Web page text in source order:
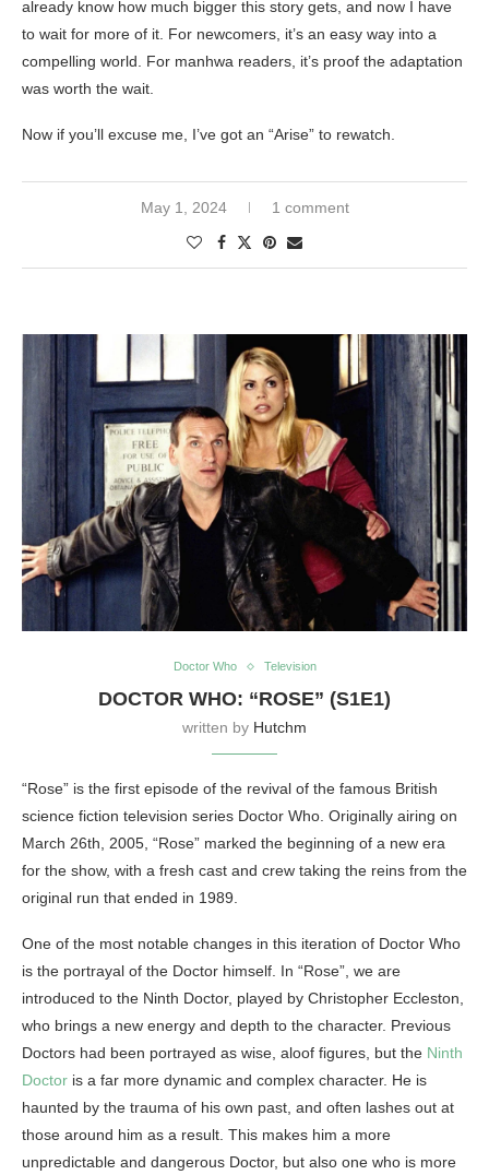
already know how much bigger this story gets, and now I have
to wait for more of it. For newcomers, it’s an easy way into a
compelling world. For manhwa readers, it’s proof the adaptation
was worth the wait.
Now if you’ll excuse me, I’ve got an “Arise” to rewatch.
May 1, 2024 1 comment
Doctor Who Television
DOCTOR WHO: “ROSE” (S1E1)
written by Hutchm
“Rose” is the first episode of the revival of the famous British
science fiction television series Doctor Who. Originally airing on
March 26th, 2005, “Rose” marked the beginning of a new era
for the show, with a fresh cast and crew taking the reins from the
original run that ended in 1989.
One of the most notable changes in this iteration of Doctor Who
is the portrayal of the Doctor himself. In “Rose”, we are
introduced to the Ninth Doctor, played by Christopher Eccleston,
who brings a new energy and depth to the character. Previous
Doctors had been portrayed as wise, aloof figures, but the Ninth
Doctor is a far more dynamic and complex character. He is
haunted by the trauma of his own past, and often lashes out at
those around him as a result. This makes him a more
unpredictable and dangerous Doctor, but also one who is more